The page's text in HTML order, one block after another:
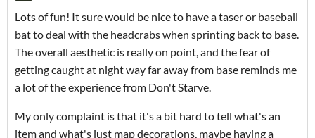
Lots of fun! It sure would be nice to have a taser or baseball
bat to deal with the headcrabs when sprinting back to base.
The overall aesthetic is really on point, and the fear of
getting caught at night way far away from base reminds me
a lot of the experience from Don't Starve.
My only complaint is that it's a bit hard to tell what's an
item and what's just map decorations, maybe having a